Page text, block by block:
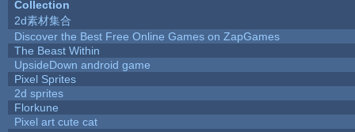
Collection
2d素材集合
Discover the Best Free Online Games on ZapGames
The Beast Within
UpsideDown android game
Pixel Sprites
2d sprites
Florkune
Pixel art cute cat